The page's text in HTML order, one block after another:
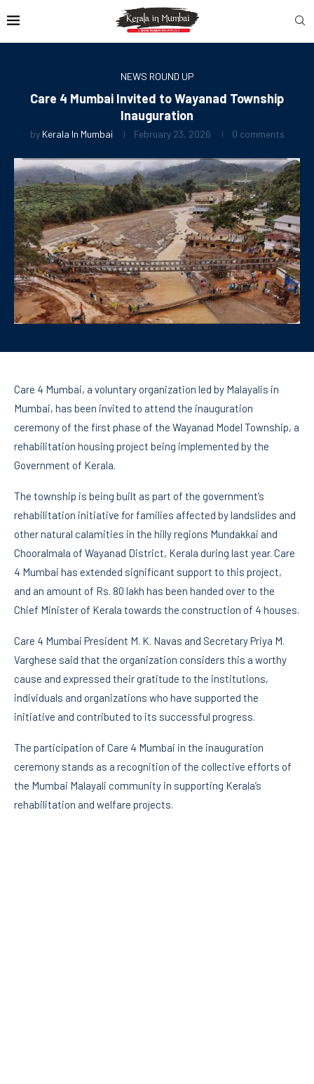
NEWS ROUND UP
Care 4 Mumbai Invited to Wayanad Township
Inauguration
by Kerala In Mumbai February 23, 2026 0 comments
Care 4 Mumbai, a voluntary organization led by Malayalis in
Mumbai, has been invited to attend the inauguration
ceremony of the first phase of the Wayanad Model Township, a
rehabilitation housing project being implemented by the
Government of Kerala.
The township is being built as part of the government’s
rehabilitation initiative for families affected by landslides and
other natural calamities in the hilly regions Mundakkai and
Chooralmala of Wayanad District, Kerala during last year. Care
4 Mumbai has extended significant support to this project,
and an amount of Rs. 80 lakh has been handed over to the
Chief Minister of Kerala towards the construction of 4 houses.
Care 4 Mumbai President M. K. Navas and Secretary Priya M.
Varghese said that the organization considers this a worthy
cause and expressed their gratitude to the institutions,
individuals and organizations who have supported the
initiative and contributed to its successful progress.
The participation of Care 4 Mumbai in the inauguration
ceremony stands as a recognition of the collective efforts of
the Mumbai Malayali community in supporting Kerala’s
rehabilitation and welfare projects.